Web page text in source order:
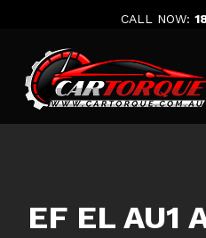
CALL NOW:
EF EL AU1